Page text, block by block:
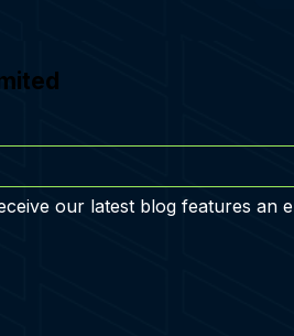
our latest blog features an